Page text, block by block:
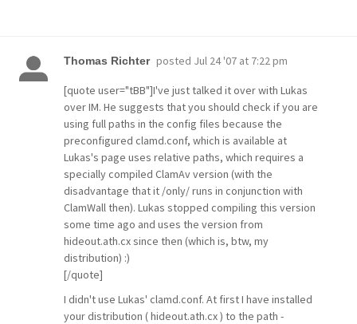
Thomas Richter posted Jul 24 '07 at 7:22 pm
[quote user="tBB"]I've just talked it over with Lukas
over IM. He suggests that you should check if you are
using full paths in the config files because the
preconfigured clamd.conf, which is available at
Lukas's page uses relative paths, which requires a
specially compiled ClamAv version (with the
disadvantage that it /only/ runs in conjunction with
ClamWall then). Lukas stopped compiling this version
some time ago and uses the version from
hideout.ath.cx since then (which is, btw, my
distribution) :)
[/quote]
I didn't use Lukas' clamd.conf. At first I have installed
your distribution ( hideout.ath.cx ) to the path -